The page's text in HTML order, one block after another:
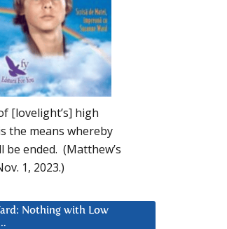
[lovelight’s] high
the means whereby
be ended. (Matthew’s
1, 2023.)
Nothing with Low